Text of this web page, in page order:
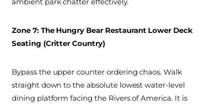
Zone 7: The Hungry Bear Restaurant Lower Deck
Seating (Critter Country)
Bypass the upper counter ordering chaos. Walk
straight down to the absolute lowest water-level
dining platform facing the Rivers of America. It is